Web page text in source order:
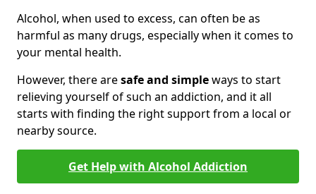
Alcohol, when used to excess, can often be as
harmful as many drugs, especially when it comes to
your mental health.
However, there aresafe and simpleways to start
relieving yourself of such an addiction, and it all
starts with finding the right support from a local or
nearby source.
Get Help with Alcohol Addiction